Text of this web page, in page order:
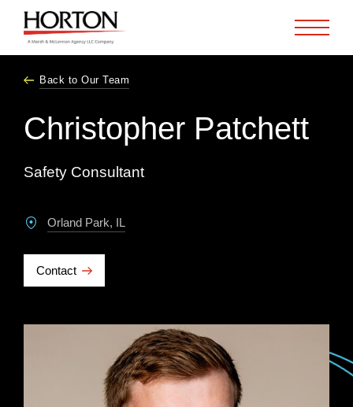
Back to Our Team
Christopher Patchett
Safety Consultant
Orland Park, IL
Contact